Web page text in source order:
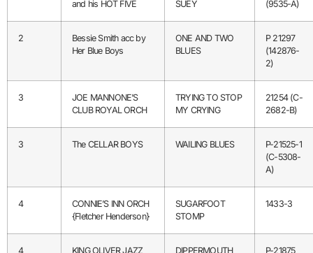
and his HOT FIVE SUEY (9535-A)
2
Bessie Smith acc by
Her Blue Boys
ONE AND TWO
BLUES
P 21297
(142876-
2)
3
JOE MANNONE’S
CLUB ROYAL ORCH
TRYING TO STOP
MY CRYING
21254 (C-
2682-B)
3 The CELLAR BOYS WAILING BLUES
P-21525-1
(C-5308-
A)
4
CONNIE’S INN ORCH
{Fletcher Henderson}
SUGARFOOT
STOMP
1433-3
4
KING OLIVER JAZZ
DIPPERMOUTH
P-21875